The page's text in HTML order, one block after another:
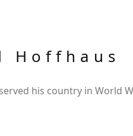
Hoffhaus
his country in World